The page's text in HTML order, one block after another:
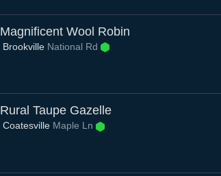
Magnificent Wool Robin
Brookville National Rd
Rural Taupe Gazelle
Coatesville Maple Ln